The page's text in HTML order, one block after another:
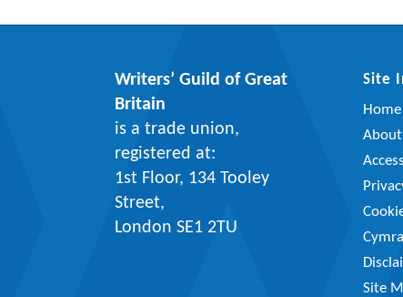
Writers’ Guild of Great
Britain
is a trade union,
registered at:
1st Floor, 134 Tooley
Street,
London SE1 2TU
Site
Home
Site